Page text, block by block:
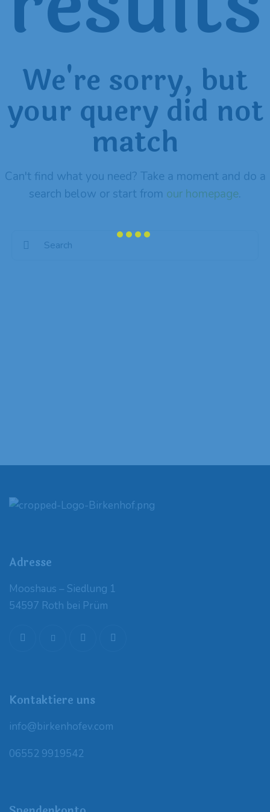
We're sorry, but
your query did not
match
Can't find what you need? Take a moment and do a
search below or start from our homepage.
Adresse
Mooshaus – Siedlung 1
54597 Roth bei Prüm
Kontaktiere uns
info@birkenhofev.com
06552 9919542